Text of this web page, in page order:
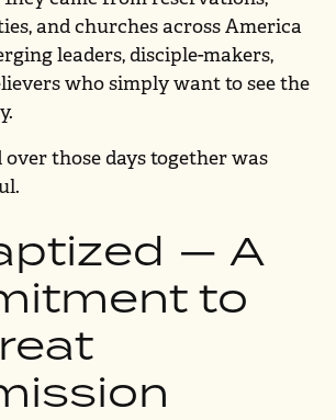
and churches across America
leaders, disciple-makers,
who simply want to see the
those days together was
— A
to